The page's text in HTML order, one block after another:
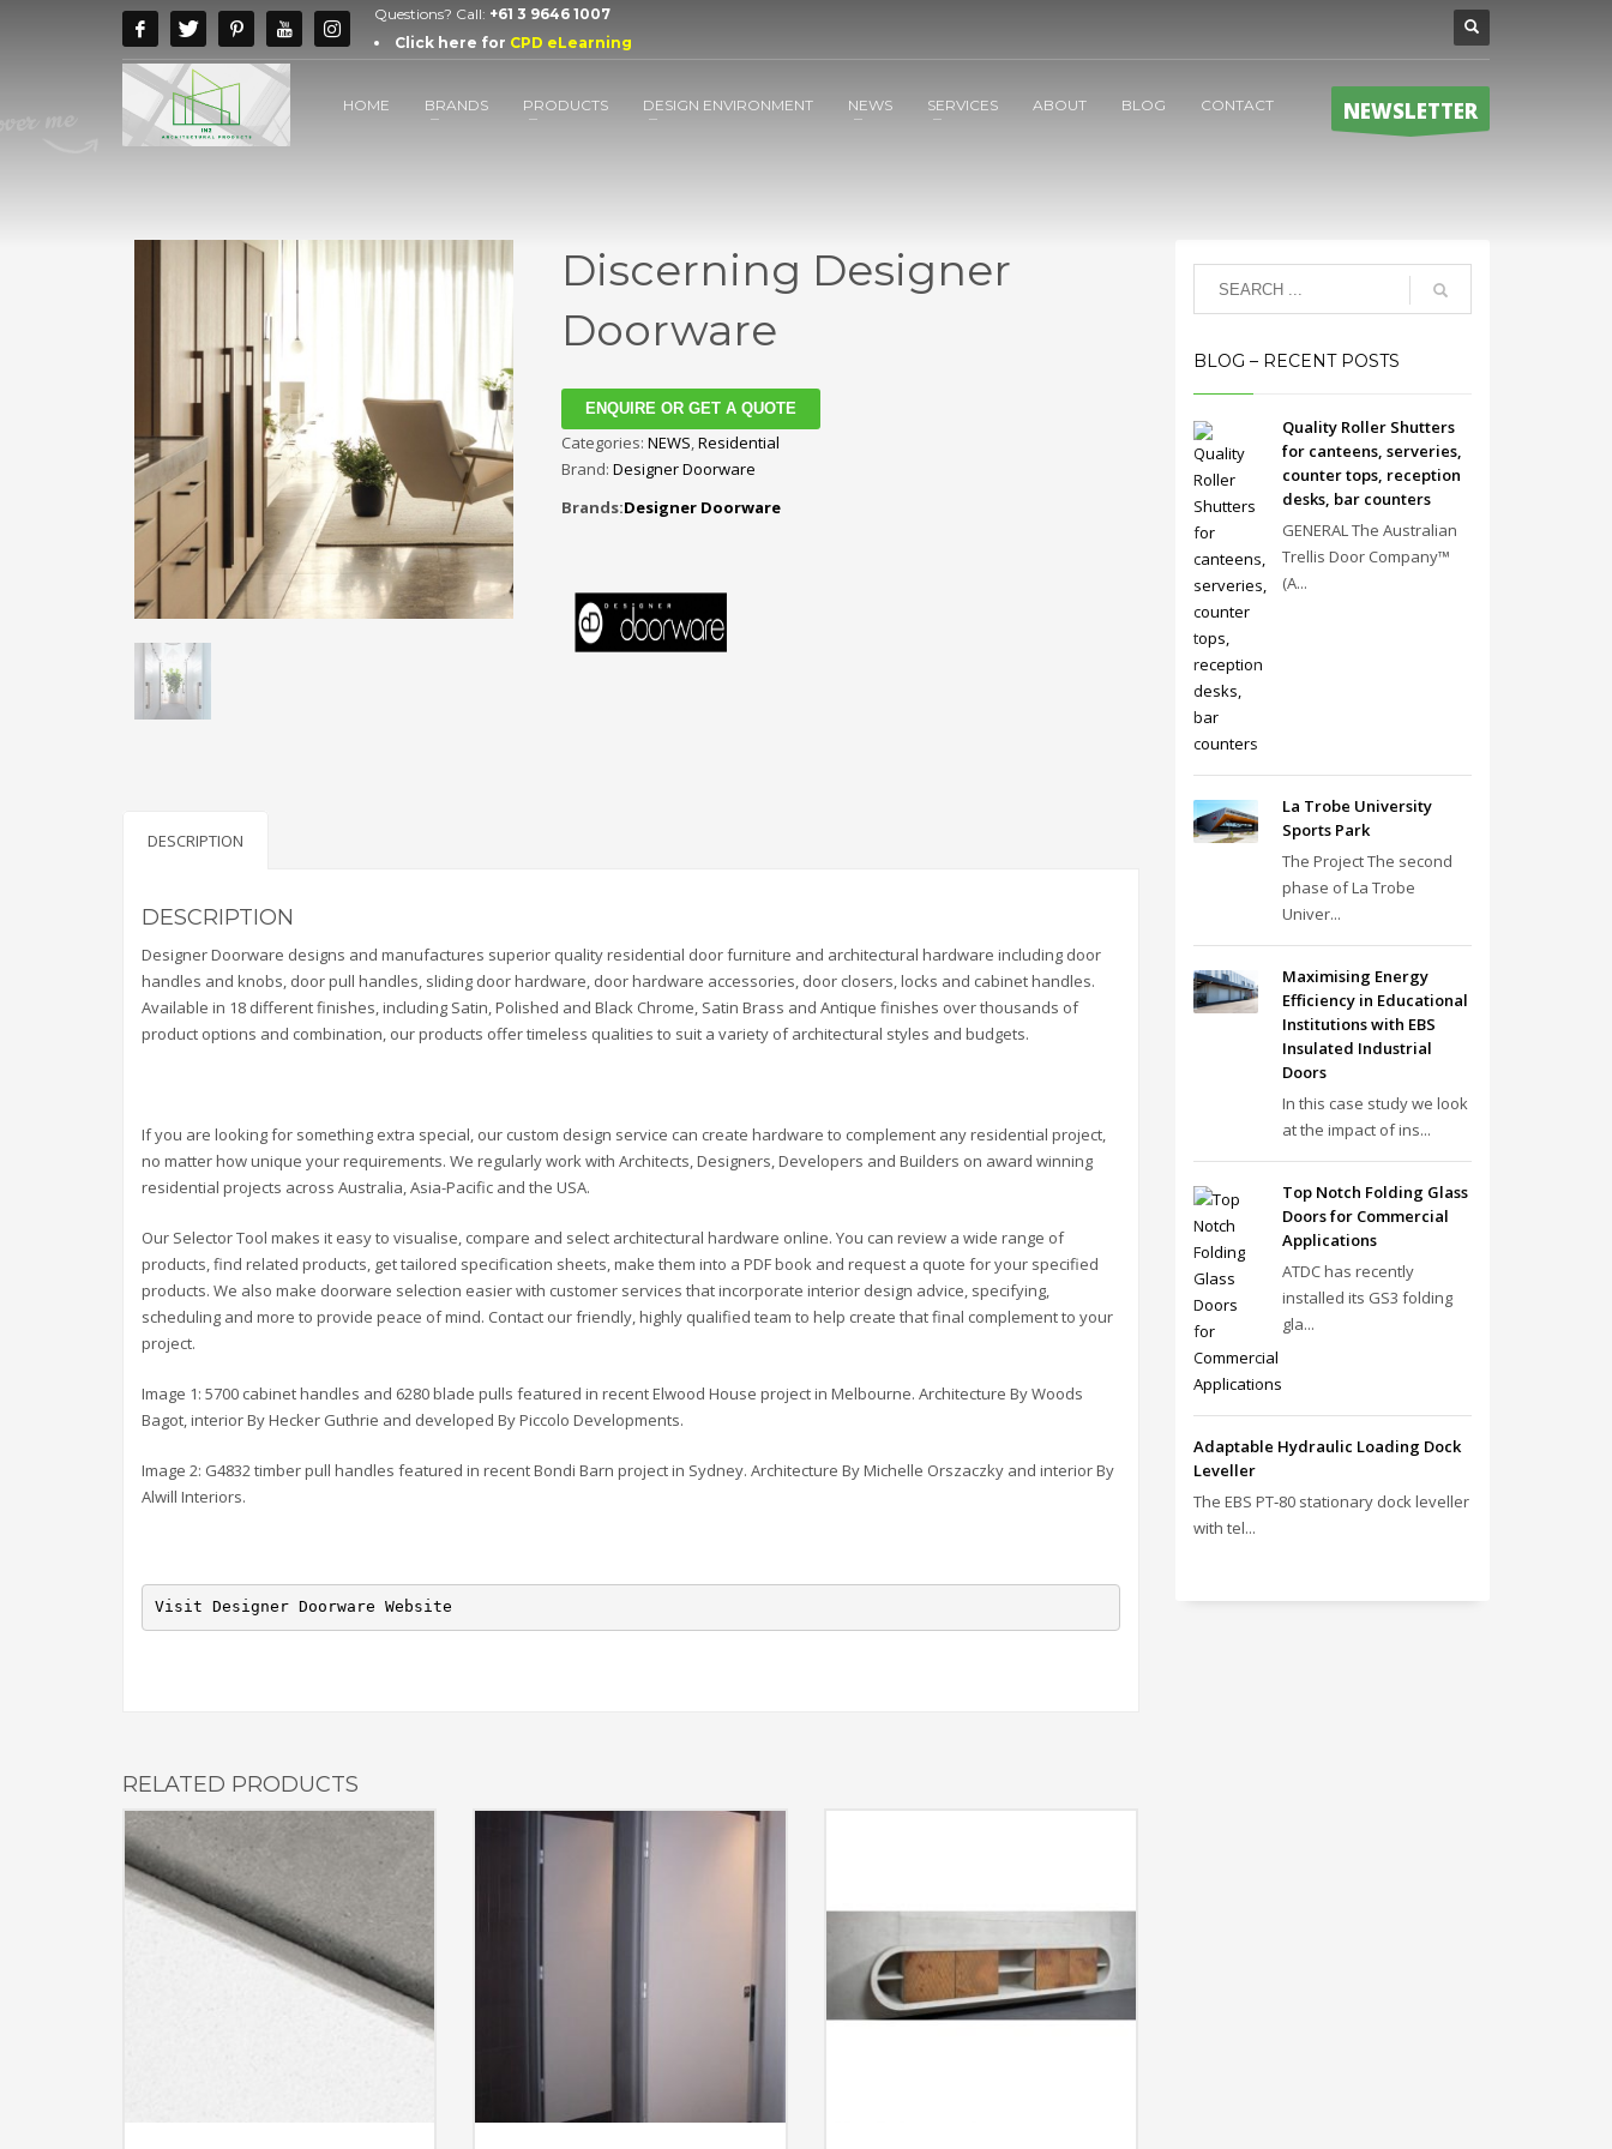
Questions? Call: +61 3 9646 1007
Click here for CPD eLearning
HOME BRANDS PRODUCTS DESIGN ENVIRONMENT NEWS SERVICES ABOUT BLOG CONTACT NEWSLETTER
Discerning Designer
Doorware
ENQUIRE OR GET A QUOTE
Categories: NEWS,Residential
Brand: Designer Doorware
Brands:Designer Doorware
DESCRIPTION
DESCRIPTION
Designer Doorware designs and manufactures superior quality residential door furniture and architectural hardware including door
handles and knobs, door pull handles, sliding door hardware, door hardware accessories, door closers, locks and cabinet handles.
Available in 18 different finishes, including Satin, Polished and Black Chrome, Satin Brass and Antique finishes over thousands of
product options and combination, our products offer timeless qualities to suit a variety of architectural styles and budgets.
If you are looking for something extra special, our custom design service can create hardware to complement any residential project,
no matter how unique your requirements. We regularly work with Architects, Designers, Developers and Builders on award winning
residential projects across Australia, Asia-Pacific and the USA.
Our Selector Tool makes it easy to visualise, compare and select architectural hardware online. You can review a wide range of
products, find related products, get tailored specification sheets, make them into a PDF book and request a quote for your specified
products. We also make doorware selection easier with customer services that incorporate interior design advice, specifying,
scheduling and more to provide peace of mind. Contact our friendly, highly qualified team to help create that final complement to your
project.
Image 1: 5700 cabinet handles and 6280 blade pulls featured in recent Elwood House project in Melbourne. Architecture By Woods
Bagot, interior By Hecker Guthrie and developed By Piccolo Developments.
Image 2: G4832 timber pull handles featured in recent Bondi Barn project in Sydney. Architecture By Michelle Orszaczky and interior By
Alwill Interiors.
Visit Designer Doorware Website
RELATED PRODUCTS
BLOG – RECENT POSTS
Quality Roller Shutters
for canteens, serveries,
counter tops, reception
desks, bar counters
GENERAL The Australian
Trellis Door Company™
(A...
La Trobe University
Sports Park
The Project The second
phase of La Trobe
Univer...
Maximising Energy
Efficiency in Educational
Institutions with EBS
Insulated Industrial
Doors
In this case study we look
at the impact of ins...
Top Notch Folding Glass
Doors for Commercial
Applications
ATDC has recently
installed its GS3 folding
gla...
Adaptable Hydraulic Loading Dock
Leveller
The EBS PT‑80 stationary dock leveller
with tel...